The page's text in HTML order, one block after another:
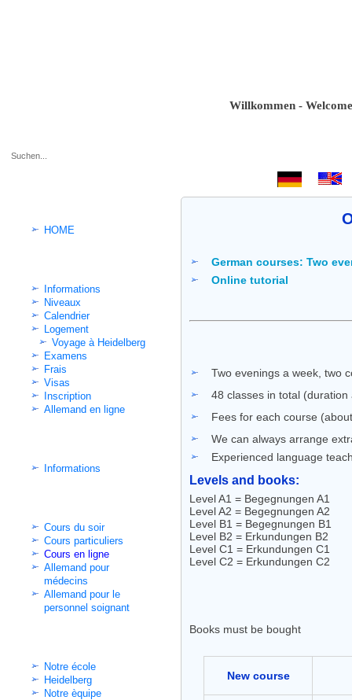
Willkommen - Welcome -
HOME
Informations
Niveaux
Calendrier
Logement
Voyage à Heidelberg
Examens
Frais
Visas
Inscription
Allemand en ligne
Informations
Cours du soir
Cours particuliers
Cours en ligne
Allemand pour
médecins
Allemand pour le
personnel soignant
Notre école
Heidelberg
Notre èquipe
German courses: Two
Online tutorial
Two evenings a week, two
48 classes in total
Fees for each course
We can always arrange
Experienced language
Levels and books:
Level A1 = Begegnungen A1
Level A2 = Begegnungen A2
Level B1 = Begegnungen B1
Level B2 = Erkundungen B2
Level C1 = Erkundungen C1
Level C2 = Erkundungen C2
Books must be bought
New course